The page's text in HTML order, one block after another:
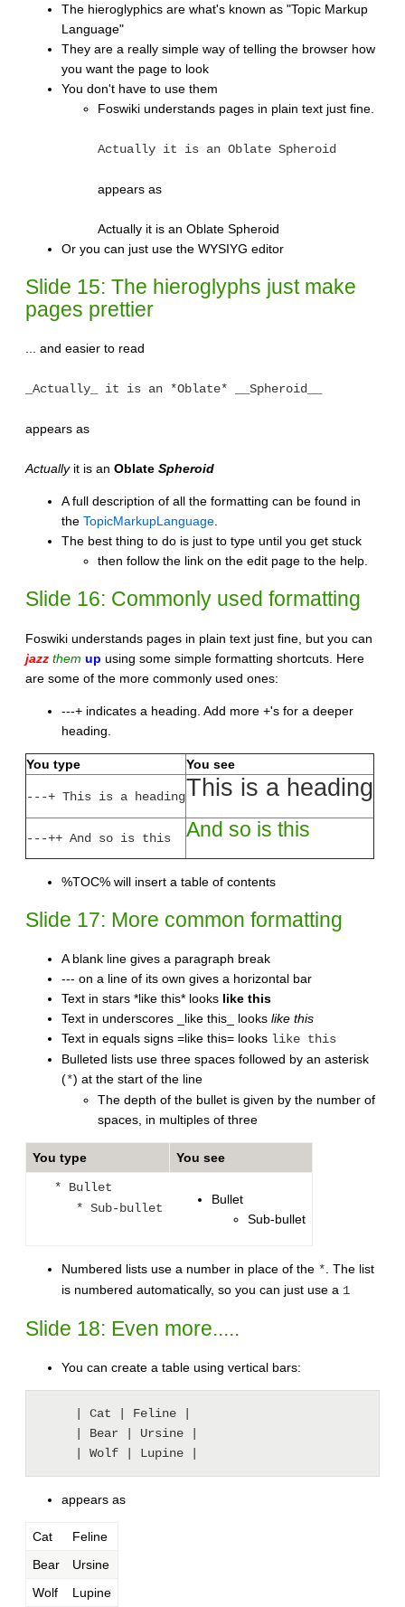
The hieroglyphics are what's known as "Topic Markup
Language"
They are a really simple way of telling the browser how
you want the page to look
You don't have to use them
Foswiki understands pages in plain text just fine.
Actually it is an Oblate Spheroid
appears as
Actually it is an Oblate Spheroid
Or you can just use the WYSIYG editor
Slide 15: The hieroglyphs just make
pages prettier
... and easier to read
_Actually_ it is an *Oblate* __Spheroid__
appears as
Actuallyit is an Oblate Spheroid
A full description of all the formatting can be found in
the TopicMarkupLanguage.
The best thing to do is just to type until you get stuck
then follow the link on the edit page to the help.
Slide 16: Commonly used formatting
Foswiki understands pages in plain text just fine, but you can
jazz them up using some simple formatting shortcuts. Here
are some of the more commonly used ones:
---+ indicates a heading. Add more +'s for a deeper
heading.
You type You see
---+ This is a headingThis is a heading
---++ And so is this And so is this
%TOC% will insert a table of contents
Slide 17: More common formatting
A blank line gives a paragraph break
--- on a line of its own gives a horizontal bar
Text in stars *like this* looks like this
Text in underscores _like this_ looks like this
Text in equals signs =like this= looks like this
Bulleted lists use three spaces followed by an asterisk
(*) at the start of the line
The depth of the bullet is given by the number of
spaces, in multiples of three
You type You see
* Bullet
* Sub-bullet
Bullet
Sub-bullet
Numbered lists use a number in place of the * . The list
is numbered automatically, so you can just use a 1
Slide 18: Even more.....
You can create a table using vertical bars:
     | Wolf | Lupine |
appears as
Cat
Feline
Bear
Ursine
Wolf
Lupine